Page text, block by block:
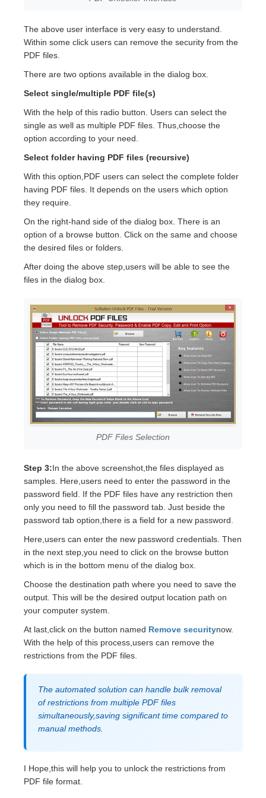
The above user interface is very easy to understand.
Within some click users can remove the security from the
PDF files.
There are two options available in the dialog box.
Select single/multiple PDF file(s)
With the help of this radio button. Users can select the
single as well as multiple PDF files. Thus,choose the
option according to your need.
Select folder having PDF files (recursive)
With this option,PDF users can select the complete folder
having PDF files. It depends on the users which option
they require.
On the right-hand side of the dialog box. There is an
option of a browse button. Click on the same and choose
the desired files or folders.
After doing the above step,users will be able to see the
files in the dialog box.
PDF Files Selection
Step 3:In the above screenshot,the files displayed as
samples. Here,users need to enter the password in the
password field. If the PDF files have any restriction then
only you need to fill the password tab. Just beside the
password tab option,there is a field for a new password.
Here,users can enter the new password credentials. Then
in the next step,you need to click on the browse button
which is in the bottom menu of the dialog box.
Choose the destination path where you need to save the
output. This will be the desired output location path on
your computer system.
At last,click on the button named Remove securitynow.
With the help of this process,users can remove the
restrictions from the PDF files.
The automated solution can handle bulk removal
of restrictions from multiple PDF files
simultaneously,saving significant time compared to
manual methods.
I Hope,this will help you to unlock the restrictions from
PDF file format.